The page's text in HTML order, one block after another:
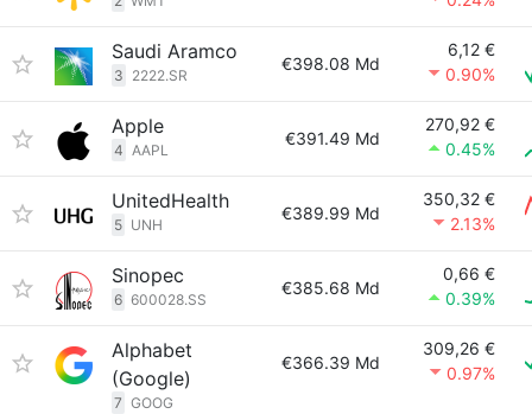
Saudi Aramco
3 2222.SR
€398.08 Md
6,12 €
0.90%
Apple
4 AAPL
€391.49 Md
270,92 €
0.45%
UnitedHealth
5 UNH
€389.99 Md
350,32 €
2.13%
Sinopec
6 600028.SS
€385.68 Md
0,66 €
0.39%
Alphabet
(Google)
7 GOOG
€366.39 Md
309,26 €
0.97%